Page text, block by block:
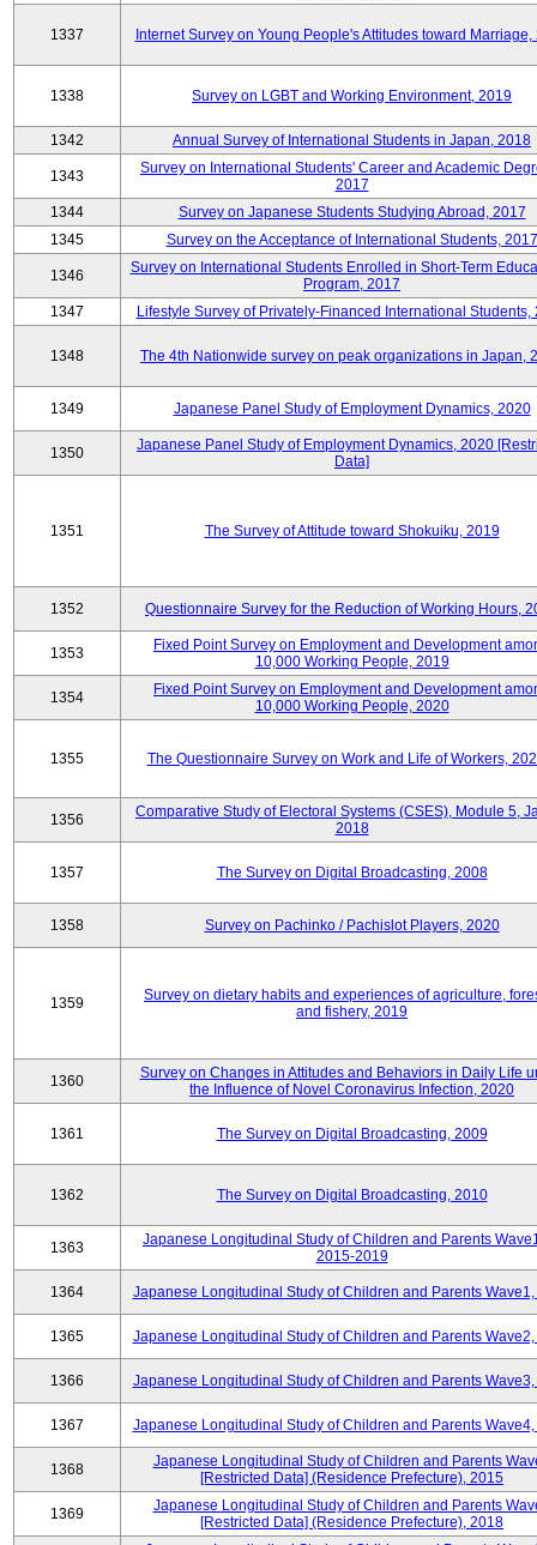
1337 Internet Survey on Young People's Attitudes toward Marriage,
1338 Survey on LGBT and Working Environment, 2019
1342 Annual Survey of International Students in Japan, 2018
1343
Survey on International Students' Career and Academic
2017
1344
Survey on Japanese Students Studying Abroad, 2017
1345
Survey on the Acceptance of International Students, 2017
1346
Survey on International Students Enrolled in Short-Term
Program, 2017
1347
Lifestyle Survey of Privately-Financed International Students,
1348 The 4th Nationwide survey on peak organizations in Japan,
1349 Japanese Panel Study of Employment Dynamics, 2020
1350
Japanese Panel Study of Employment Dynamics, 2020
Data]
1351 The Survey of Attitude toward Shokuiku, 2019
1352 Questionnaire Survey for the Reduction of Working Hours,
1353
Fixed Point Survey on Employment and Development
10,000 Working People, 2019
1354
Fixed Point Survey on Employment and Development
10,000 Working People, 2020
1355 The Questionnaire Survey on Work and Life of Workers,
1356
Comparative Study of Electoral Systems (CSES), Module 5,
2018
1357 The Survey on Digital Broadcasting, 2008
1358 Survey on Pachinko / Pachislot Players, 2020
1359
Survey on dietary habits and experiences of agriculture,
and fishery, 2019
1360
Survey on Changes in Attitudes and Behaviors in Daily Life
the Influence of Novel Coronavirus Infection, 2020
1361 The Survey on Digital Broadcasting, 2009
1362 The Survey on Digital Broadcasting, 2010
1363
Japanese Longitudinal Study of Children and Parents
2015-2019
1364 Japanese Longitudinal Study of Children and Parents
1365 Japanese Longitudinal Study of Children and Parents
1366 Japanese Longitudinal Study of Children and Parents
1367 Japanese Longitudinal Study of Children and Parents
1368
Japanese Longitudinal Study of Children and Parents
[Restricted Data] (Residence Prefecture), 2015
1369
Japanese Longitudinal Study of Children and Parents
[Restricted Data] (Residence Prefecture), 2018